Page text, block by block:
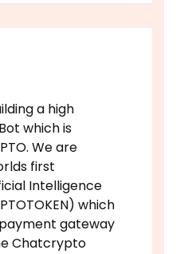
a high
which is
We are
first
Intelligence
which
gateway
Chatcrypto